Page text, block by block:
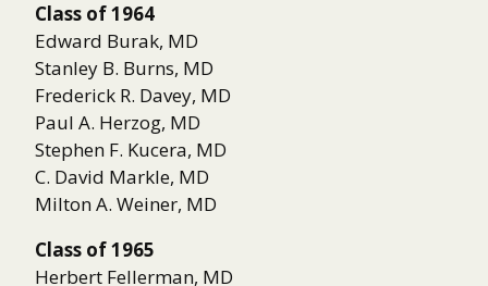
Class of 1964
Edward Burak, MD
Stanley B. Burns, MD
Frederick R. Davey, MD
Paul A. Herzog, MD
Stephen F. Kucera, MD
C. David Markle, MD
Milton A. Weiner, MD
Class of 1965
Herbert Fellerman, MD